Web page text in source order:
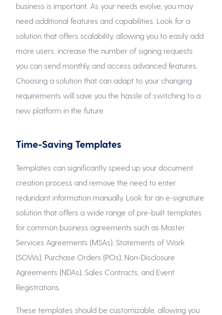
business is important. As your needs evolve, you may
need additional features and capabilities. Look for a
solution that offers scalability, allowing you to easily add
more users, increase the number of signing requests
you can send monthly, and access advanced features.
Choosing a solution that can adapt to your changing
requirements will save you the hassle of switching to a
new platform in the future.
Time-Saving Templates
Templates can significantly speed up your document
creation process and remove the need to enter
redundant information manually. Look for an e-signature
solution that offers a wide range of pre-built templates
for common business agreements such as Master
Services Agreements (MSAs), Statements of Work
(SOWs), Purchase Orders (POs), Non-Disclosure
Agreements (NDAs), Sales Contracts, and Event
Registrations.
These templates should be customizable, allowing you